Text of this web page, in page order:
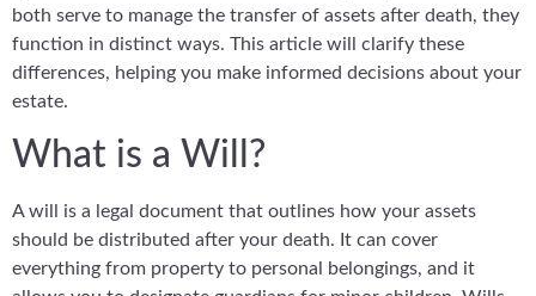
both serve to manage the transfer of assets after death, they
function in distinct ways. This article will clarify these
differences, helping you make informed decisions about your
estate.
What is a Will?
A will is a legal document that outlines how your assets
should be distributed after your death. It can cover
everything from property to personal belongings, and it